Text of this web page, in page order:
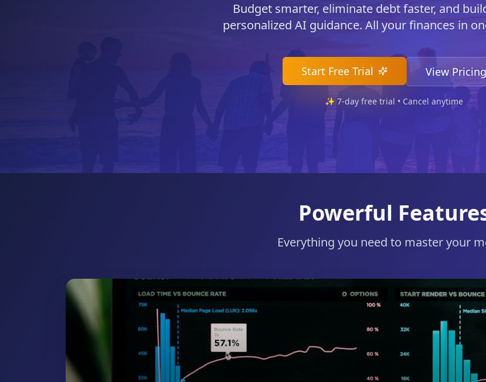
Budget smarter, eliminate debt faster, and
personalized AI guidance. All your finances in
Start Free Trial View Pricing
✨7-day free trial • Cancel anytime
Powerful
Everything you need to master your